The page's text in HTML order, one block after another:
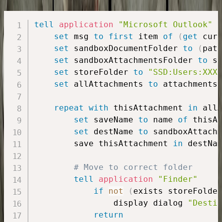
tell application
"Microsoft Outlook"
set msg to first item of ( get
set sandboxDocumentFolder to (
set sandboxAttachmentsFolder to
set storeFolder to
set allAttachments to attachments
repeat with thisAttachment in
set saveName to name of
set destName to
        save thisAttachment
in
# Move to correct folder
tell
application
"Finder"
if
not ( exists storeFolder
                display dialog
return